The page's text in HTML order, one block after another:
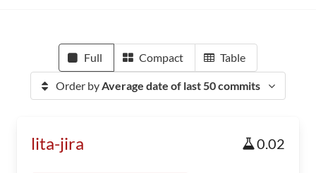
Full Compact Table
Order byAverage date of last 50 commits
lita-jira 0.02